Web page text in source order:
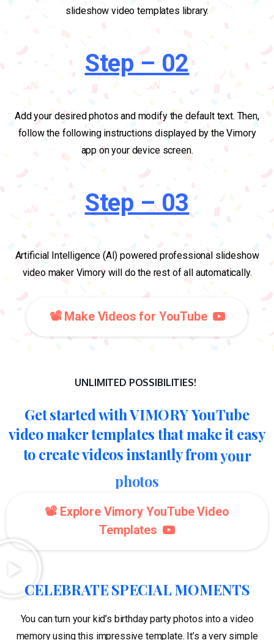
slideshow video templates library.
Step – 02
Add your desired photos and modify the default text. Then,
follow the following instructions displayed by the Vimory
app on your device screen.
Step – 03
Artificial Intelligence (AI) powered professional slideshow
video maker Vimory will do the rest of all automatically.
📽️ Make Videos for YouTube
UNLIMITED POSSIBILITIES!
GetstartedwithVIMORYYouTube
videomakertemplatesthatmakeiteasy
tocreatevideosinstantlyfromyour
photos
📽️ Explore Vimory YouTube Video
Templates
CELEBRATE SPECIAL MOMENTS
You can turn your kid’s birthday party photos into a video
memory using this impressive template. It’s a very simple